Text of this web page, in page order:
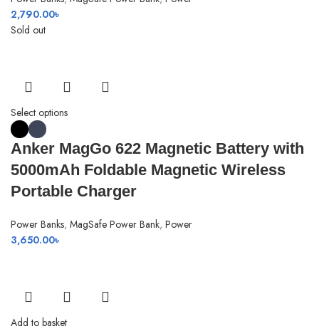
2,790.00৳
Sold out
Select options
Anker MagGo 622 Magnetic Battery with
5000mAh Foldable Magnetic Wireless
Portable Charger
Power Banks, MagSafe Power Bank, Power
3,650.00৳
Add to basket